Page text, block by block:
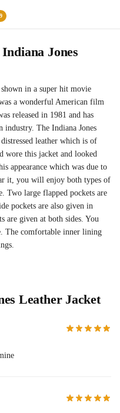
9
Jones
in a super hit movie
a wonderful American film
released in 1981 and has
The Indiana Jones
leather which is of
this jacket and looked
appearance which was due to
it, you will enjoy both types of
Two large flapped pockets are
pockets are also given in
are given at both sides. You
The comfortable inner lining
Leather Jacket